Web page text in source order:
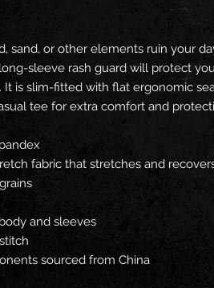
sand, or other elements ruin your
sleeve rash guard will protect
It is slim-fitted with flat ergonomic
tee for extra comfort and
fabric that stretches and
and sleeves
sourced from China